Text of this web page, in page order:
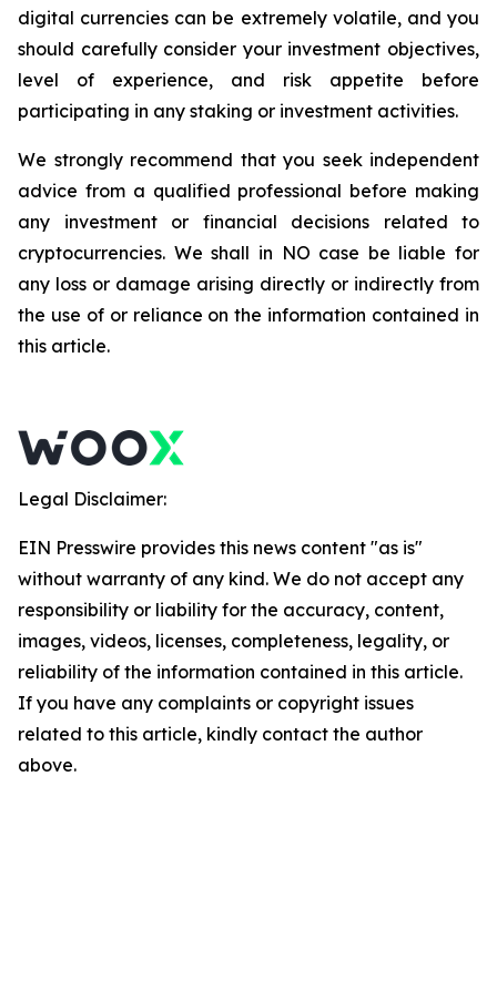
digital currencies can be extremely volatile, and you
should carefully consider your investment objectives,
level of experience, and risk appetite before
participating in any staking or investment activities.
We strongly recommend that you seek independent
advice from a qualified professional before making
any investment or financial decisions related to
cryptocurrencies. We shall in NO case be liable for
any loss or damage arising directly or indirectly from
the use of or reliance on the information contained in
this article.
Legal Disclaimer:
EIN Presswire provides this news content "as is"
without warranty of any kind. We do not accept any
responsibility or liability for the accuracy, content,
images, videos, licenses, completeness, legality, or
reliability of the information contained in this article.
If you have any complaints or copyright issues
related to this article, kindly contact the author
above.